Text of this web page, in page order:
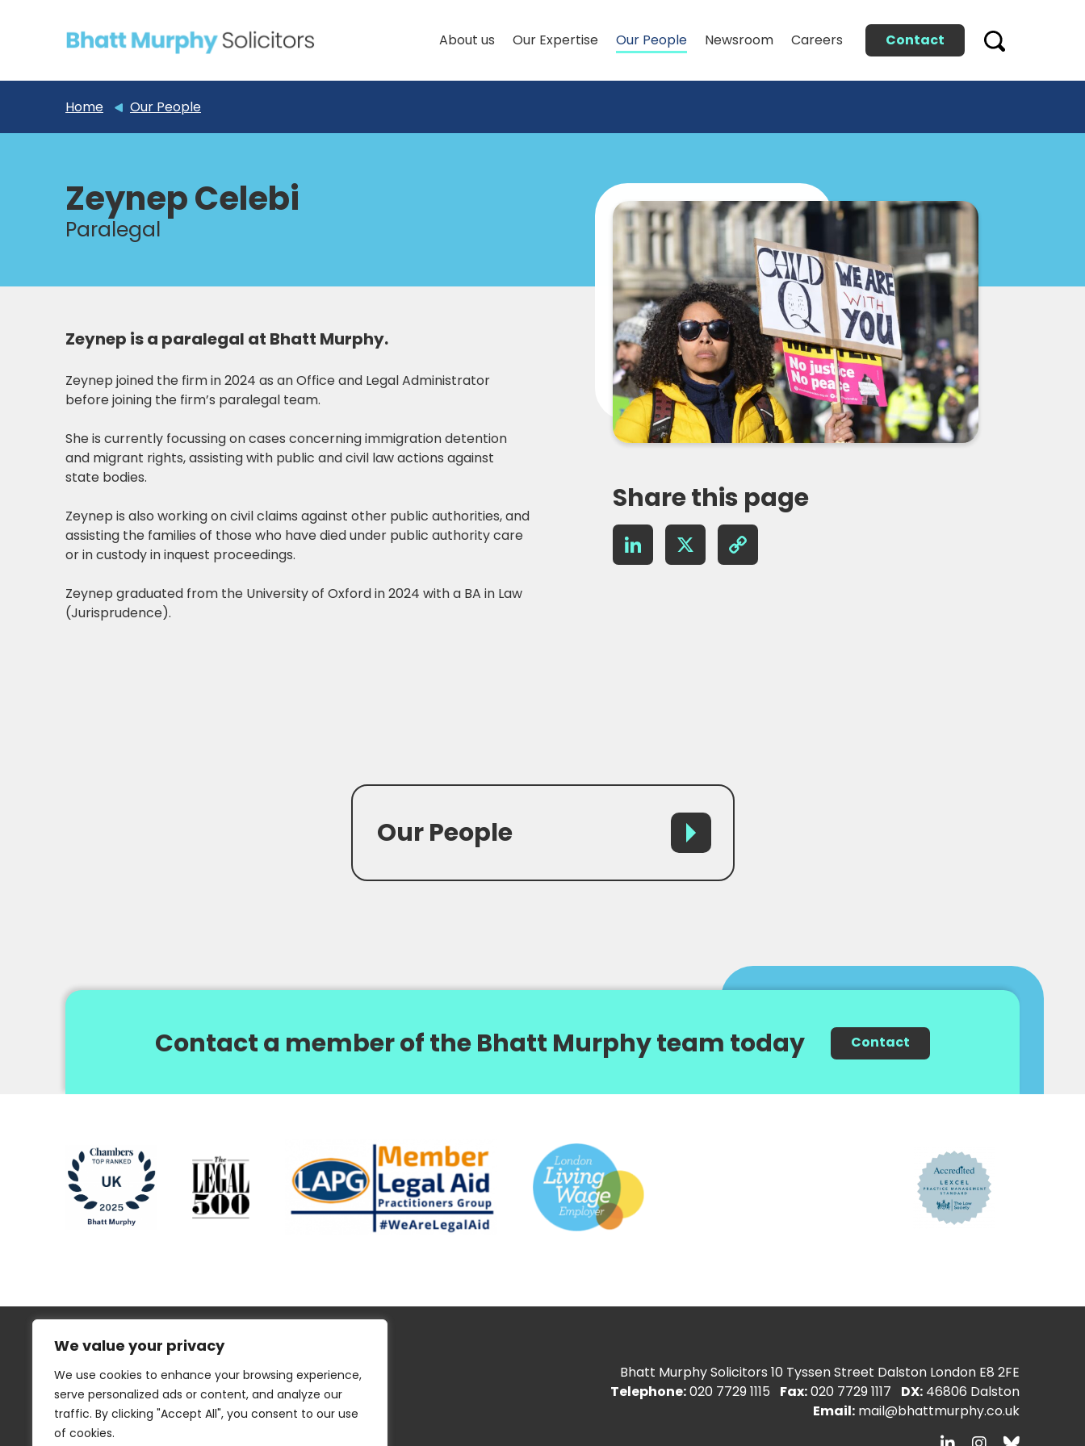
We value your privacy
We use cookies to enhance your browsing experience,
serve personalized ads or content, and analyze our
traffic. By clicking "Accept All", you consent to our use
of cookies.
About us Our Expertise Our People Newsroom Careers Contact
Home Our People
Zeynep Celebi
Paralegal
Zeynep is a paralegal at Bhatt Murphy.
Zeynep joined the firm in 2024 as an Office and Legal Administrator
before joining the firm’s paralegal team.
She is currently focussing on cases concerning immigration detention
and migrant rights, assisting with public and civil law actions against
state bodies.
Zeynep is also working on civil claims against other public authorities, and
assisting the families of those who have died under public authority care
or in custody in inquest proceedings.
Zeynep graduated from the University of Oxford in 2024 with a BA in Law
(Jurisprudence).
Share this page
LinkedIn
X Copy
Link
Our People
Contact a member of the Bhatt Murphy team today Contact
Regulatory Information
Bhatt Murphy Solicitors 10 Tyssen Street Dalston London E8 2FE
Telephone:020 7729 1115 Fax:020 7729 1117 DX: 46806 Dalston
Email: mail@bhattmurphy.co.uk